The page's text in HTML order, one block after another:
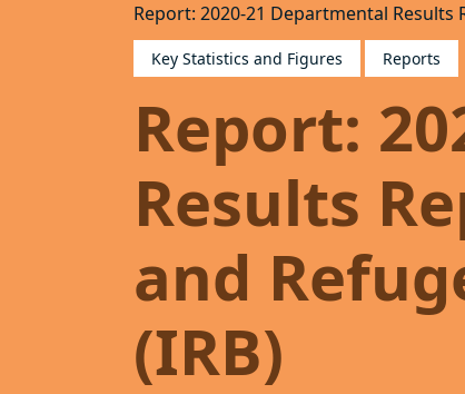
Report: 2020-21 Departmental Results
Key Statistics and Figures Reports
Report:
Results
and
(IRB)